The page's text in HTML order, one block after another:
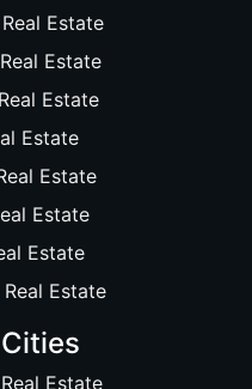
Estate
Estate
Estate
Estate
Estate
Estate
Estate
Estate
Estate